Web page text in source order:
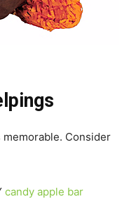
Consider
candy apple bar